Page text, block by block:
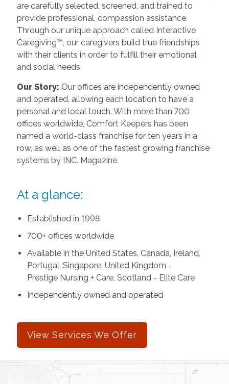
are carefully selected, screened, and trained to
provide professional, compassion assistance.
Through our unique approach called Interactive
Caregiving™, our caregivers build true friendships
with their clients in order to fulfill their emotional
and social needs.
Our Story: Our offices are independently owned
and operated, allowing each location to have a
personal and local touch. With more than 700
offices worldwide, Comfort Keepers has been
named a world-class franchise for ten years in a
row, as well as one of the fastest growing franchise
systems by INC. Magazine.
At a glance:
Established in 1998
700+ offices worldwide
Available in the United States, Canada, Ireland,
Portugal, Singapore, United Kingdom -
Prestige Nursing + Care, Scotland - Elite Care
Independently owned and operated
View Services We Offer